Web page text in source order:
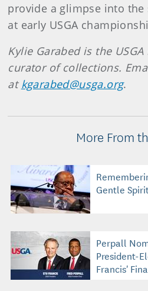
provide a glimpse into the
at early USGA
Kylie Garabed is the
curator of collections.
at kgarabed@usga.org.
More From
Gentle
Perpall
President-
Francis'